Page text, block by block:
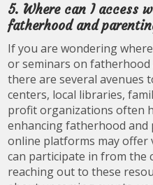
5. Where can I access
fatherhood and
If you are wondering
or seminars on
there are several avenues
centers, local libraries,
profit organizations often
enhancing fatherhood and
online platforms may
can participate in from the
reaching out to these